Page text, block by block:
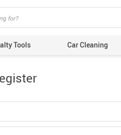
Tools Car Cleaning